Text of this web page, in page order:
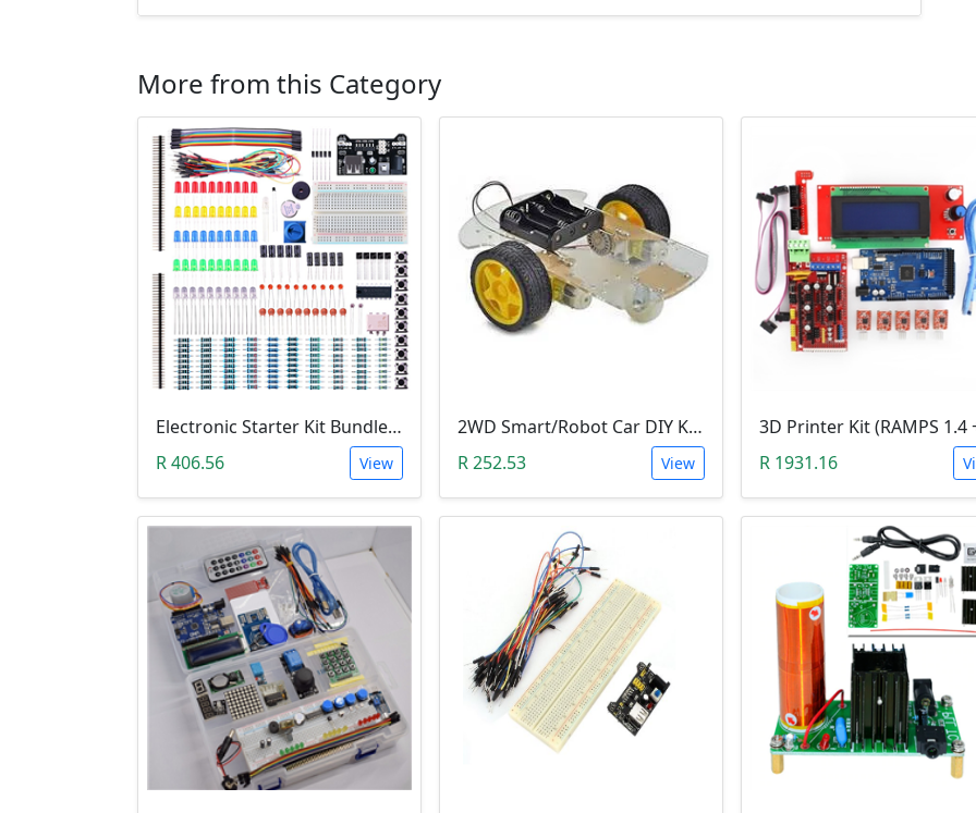
More from this Category
Electronic Starter Kit Bundle (Breadboard Cable Resistor, Capacitor, LED, Potentiometer, etc; 235 items in total)
R 406.56
View
2WD Smart/Robot Car DIY Kit (1:48 Speed Encoder)
R 252.53
View R 1931.16